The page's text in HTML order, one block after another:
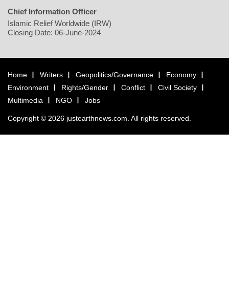
Chief Information Officer
Islamic Relief Worldwide (IRW)
Closing Date: 06-June-2024
Home Writers Geopolitics/Governance
Economy
Environment
Rights/Gender Conflict
Civil Society
Multimedia
NGO Jobs
Copyright © 2026 justearthnews.com. All rights reserved.